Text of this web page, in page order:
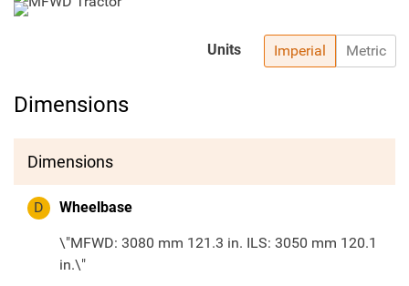
Imperial Metric
Units
Dimensions
Dimensions
D Wheelbase
\"MFWD: 3080 mm 121.3 in. ILS: 3050 mm 120.1
in.\"